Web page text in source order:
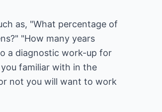
as, "What percentage of
"How many years
a diagnostic work-up for
familiar with in the
not you will want to work